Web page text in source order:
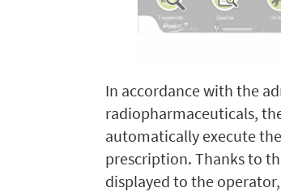
In accordance with the
radiopharmaceuticals,
automatically execute
prescription. Thanks to
displayed to the